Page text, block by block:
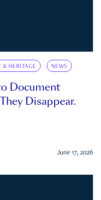
& HERITAGE NEWS
Document
Disappear.
June 17, 2026